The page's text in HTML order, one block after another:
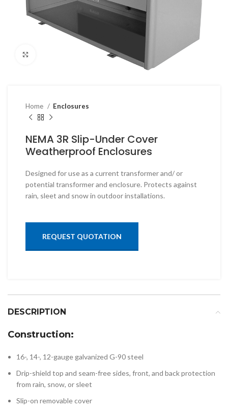
Home Enclosures
NEMA 3R Slip-Under Cover
Weatherproof Enclosures
Designed for use as a current transformer and/ or
potential transformer and enclosure. Protects against
rain, sleet and snow in outdoor installations.
REQUEST QUOTATION
DESCRIPTION
Construction:
16-, 14-, 12-gauge galvanized G-90 steel
Drip-shield top and seam-free sides, front, and back protection
from rain, snow, or sleet
Slip-on removable cover